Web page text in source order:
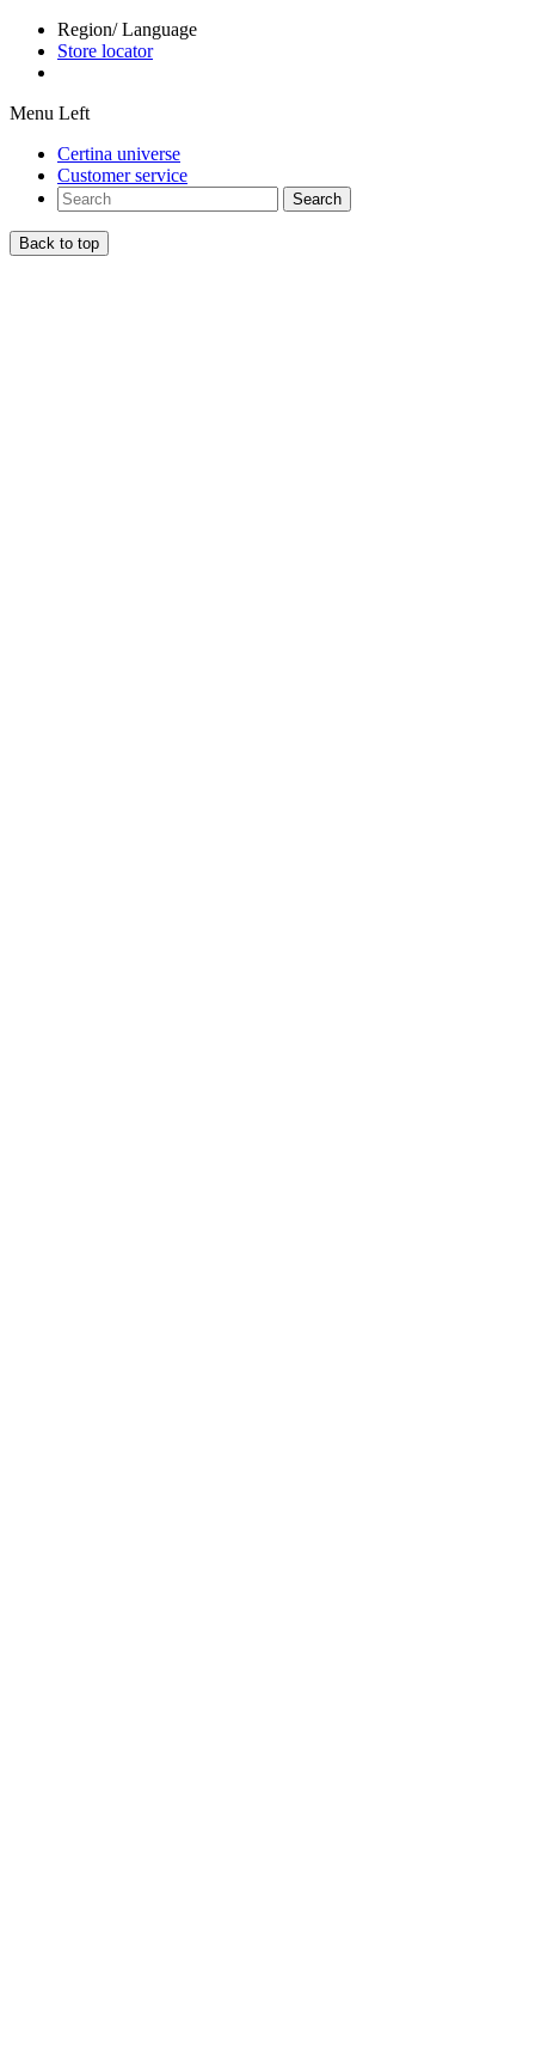
Region/ Language
Store locator
Menu Left
Certina universe
Customer service
Search
Back to top